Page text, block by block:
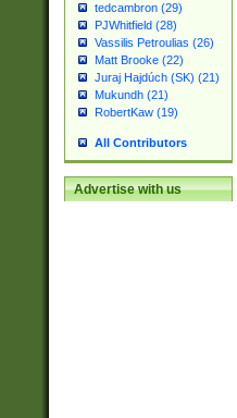
tedcambron (29)
PJWhitfield (28)
Vassilis Petroulias (26)
Matt Brooke (22)
Juraj Hajdúch (SK) (21)
Mukundh (21)
RobertKaw (19)
All Contributors
Advertise with us